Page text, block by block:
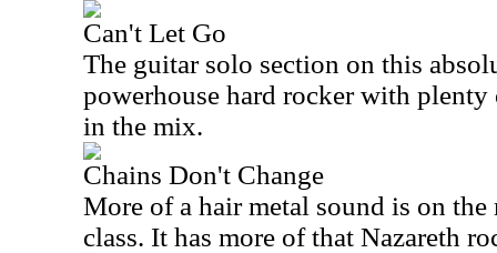
Can't Let Go
The guitar solo section on this
powerhouse hard rocker with plenty
in the mix.
Chains Don't Change
More of a hair metal sound is on
class. It has more of that Nazareth